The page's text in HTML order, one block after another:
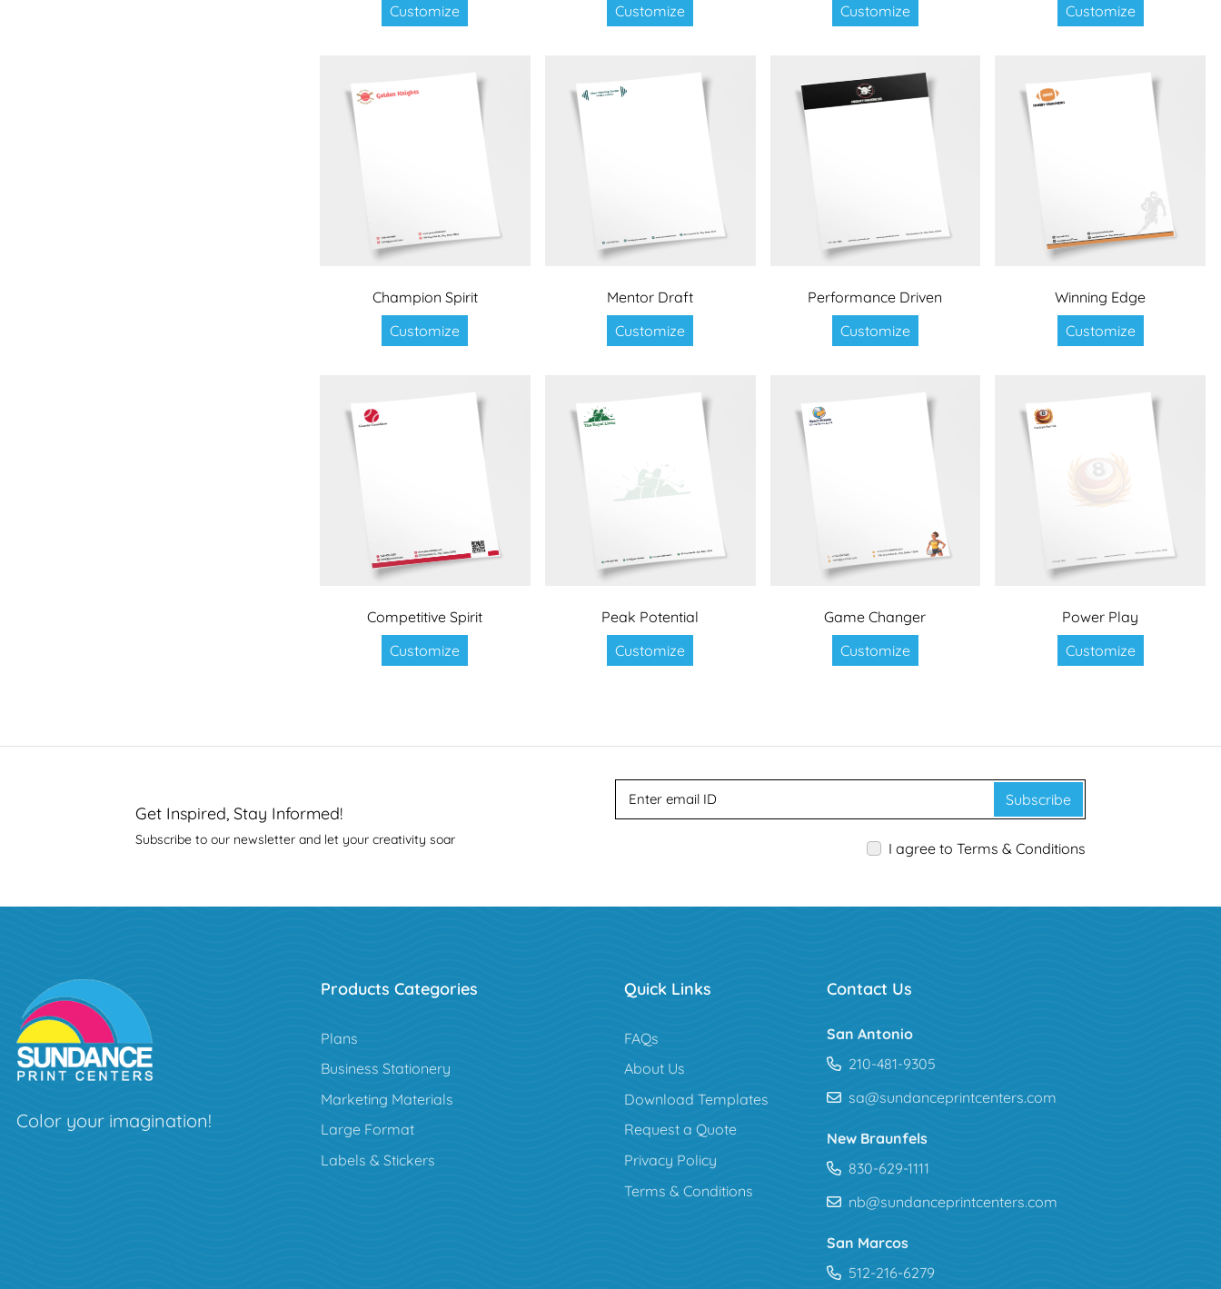
Customize
Customize
Customize
Customize
Champion Spirit
Customize
Mentor Draft
Customize
Performance Driven
Customize
Winning Edge
Customize
Competitive Spirit
Customize
Peak Potential
Customize
Game Changer
Customize
Power Play
Customize
Get Inspired, Stay Informed!
Subscribe to our newsletter and let your creativity soar
Subscribe
I agree to Terms & Conditions
Color your imagination!
Products Categories
Plans
Business Stationery
Marketing Materials
Large Format
Labels & Stickers
Quick Links
FAQs
About Us
Download Templates
Request a Quote
Privacy Policy
Terms & Conditions
Contact Us
San Antonio
210-481-9305
sa@sundanceprintcenters.com
New Braunfels
830-629-1111
nb@sundanceprintcenters.com
San Marcos
512-216-6279